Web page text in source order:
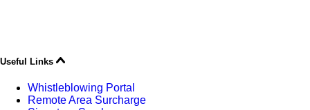
Useful Links
Whistleblowing Portal
Remote Area Surcharge